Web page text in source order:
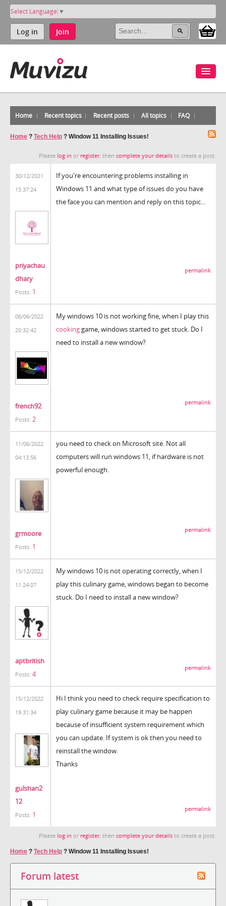
Select Language ▼
Log in Join
Home Recent topics Recent posts All topics FAQ
Home ? Tech Help ? Window 11 Installing Issues!
Please log in or register, then complete your details to create a post.
30/12/2021
15:37:24
priyachau
dhary
Posts: 1
If you're encountering problems installing in
Windows 11 and what type of issues do you have
the face you can mention and reply on this topic...
permalink
06/06/2022
20:32:42
french92
Posts: 2
My windows 10 is not working fine, when I play this
cookinggame, windows started to get stuck. Do I
need to install a new window?
permalink
11/06/2022
04:13:56
grmoore
Posts: 1
you need to check on Microsoft site. Not all
computers will run windows 11, if hardware is not
powerful enough.
permalink
15/12/2022
11:24:07
aptbritish
Posts: 4
My windows 10 is not operating correctly, when I
play this culinary game, windows began to become
stuck. Do I need to install a new window?
permalink
15/12/2022
19:31:34
gulshan2
12
Posts: 1
Hi I think you need to check require specification to
play culinary game because it may be happen
because of insufficient system requirement which
you can update. If system is ok then you need to
reinstall the window.
Thanks
permalink
Please log in or register, then complete your details to create a post.
Home ? Tech Help ? Window 11 Installing Issues!
Forum latest